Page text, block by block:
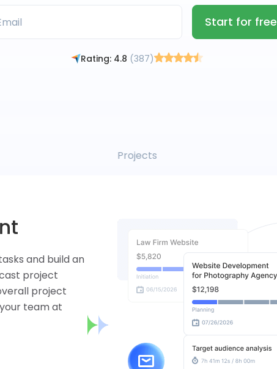
Start for free
By signing up, you agree to the FlowluTerms of Useand
Rating: 4.8 (387)
Tasks
to the
take a look
spent on